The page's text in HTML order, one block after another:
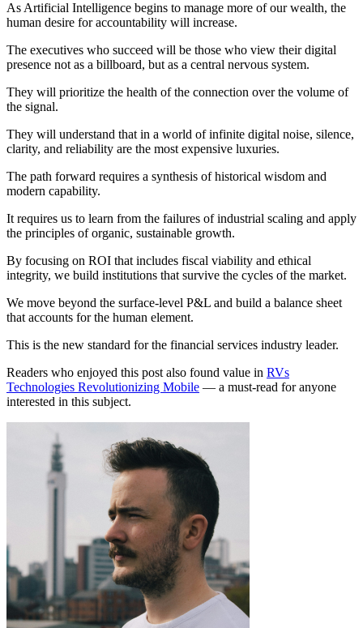
As Artificial Intelligence begins to manage more of our wealth, the
human desire for accountability will increase.
The executives who succeed will be those who view their digital
presence not as a billboard, but as a central nervous system.
They will prioritize the health of the connection over the volume of
the signal.
They will understand that in a world of infinite digital noise, silence,
clarity, and reliability are the most expensive luxuries.
The path forward requires a synthesis of historical wisdom and
modern capability.
It requires us to learn from the failures of industrial scaling and apply
the principles of organic, sustainable growth.
By focusing on ROI that includes fiscal viability and ethical
integrity, we build institutions that survive the cycles of the market.
We move beyond the surface-level P&L and build a balance sheet
that accounts for the human element.
This is the new standard for the financial services industry leader.
Readers who enjoyed this post also found value in RVs
Technologies Revolutionizing Mobile — a must-read for anyone
interested in this subject.